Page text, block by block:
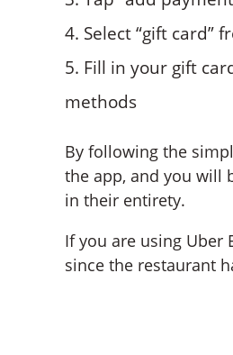
Select “gift card”
Fill in your gift
methods
By following the
the app, and you will
in their entirety.
If you are using Uber
since the restaurant